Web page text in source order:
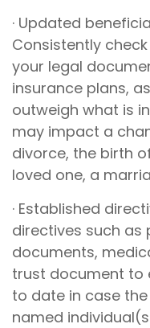
· Updated
Consistently
your legal
insurance plans,
outweigh what is
may impact a
divorce, the birth
loved one, a
· Established
directives such
documents,
trust document to
to date in case
named